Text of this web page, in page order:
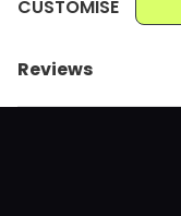
CUSTOMISE
Reviews